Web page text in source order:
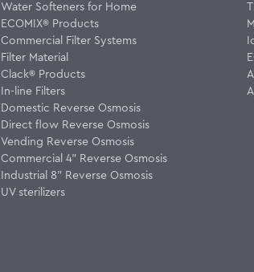
Water Softeners for Home
ECOMIX® Products
Commercial Filter Systems
Filter Material
Clack® Products
In-line Filters
Domestic Reverse Osmosis
Direct flow Reverse Osmosis
Vending Reverse Osmosis
Commercial 4" Reverse Osmosis
Industrial 8" Reverse Osmosis
UV sterilizers